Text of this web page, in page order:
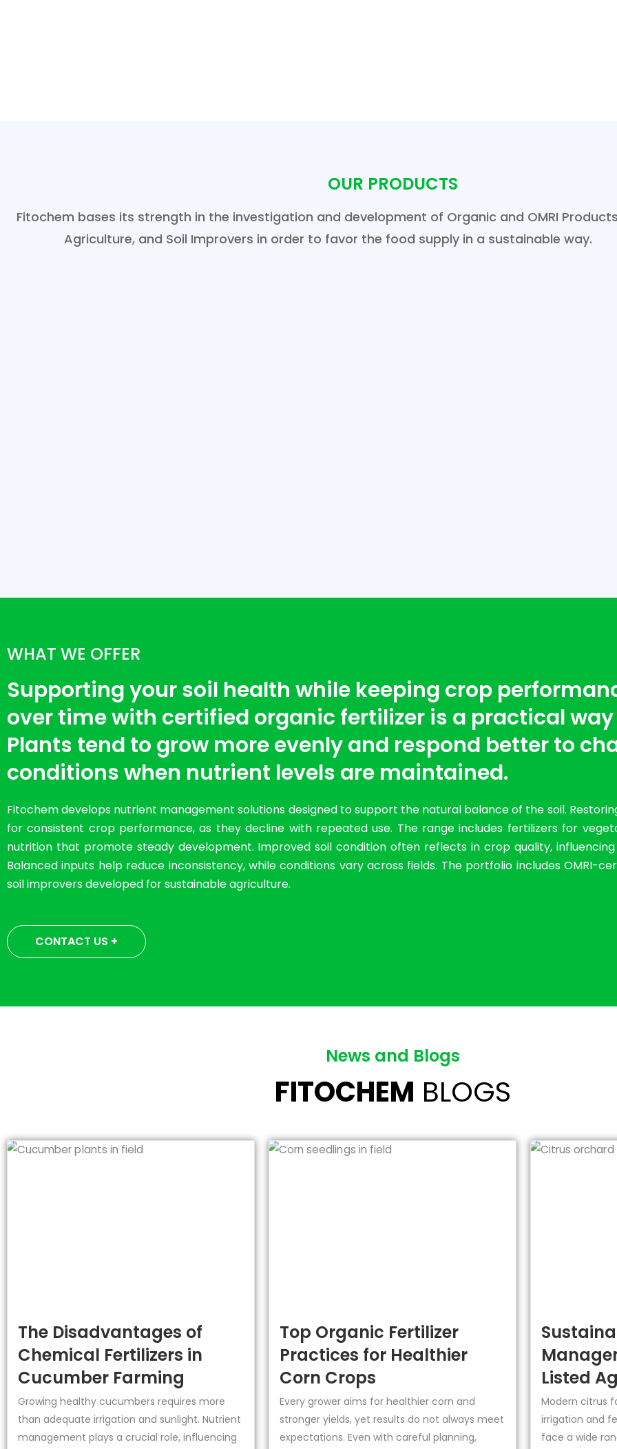
OUR PRODUCTS
Fitochem bases its strength in the investigation and development of Organic and OMRI
Agriculture, and Soil Improvers in order to favor the food supply in a sustainable way.
WHAT WE OFFER
Supporting your soil health while keeping crop
over time with certified organic fertilizer is a practical
Plants tend to grow more evenly and respond better to
conditions when nutrient levels are maintained.
Fitochem develops nutrient management solutions designed to support the natural balance of the soil.
for consistent crop performance, as they decline with repeated use. The range includes fertilizers for
nutrition that promote steady development. Improved soil condition often reflects in crop quality,
Balanced inputs help reduce inconsistency, while conditions vary across fields. The portfolio includes OMRI-
soil improvers developed for sustainable agriculture.
CONTACT US +
News and Blogs
FITOCHEM BLOGS
The Disadvantages of
Chemical Fertilizers in
Cucumber Farming
Growing healthy cucumbers requires more
than adequate irrigation and sunlight. Nutrient
management plays a crucial role, influencing
Top Organic Fertilizer
Practices for Healthier
Corn Crops
Every grower aims for healthier corn and
stronger yields, yet results do not always meet
expectations. Even with careful planning,
Listed
Modern citrus
irrigation and
face a wide